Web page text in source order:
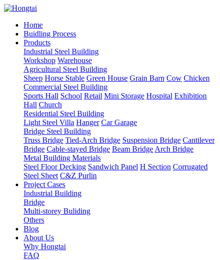
Home
Buidling Process
Products
Industrial Steel Building
Workshop Warehouse
Agricultural Steel Building
Sheep Horse Stable Green House Grain Barn Cow Chicken
Commercial Steel Building
Sports Hall School Retail Mini Storage Hospital Exhibition
Hall Church
Residential Steel Building
Light Steel Villa Hanger Car Garage
Bridge Steel Building
Truss Bridge Tied-Arch Bridge Suspension Bridge Cantilever
Bridge Cable-stayed Bridge Beam Bridge Arch Bridge
Metal Building Materials
Steel Floor Decking Sandwich Panel H Section Corrugated
Steel Sheet C&Z Purlin
Project Cases
Industrial Building
Bridge
Multi-storey Buliding
Others
Blog
About Us
Why Hongtai
FAQ